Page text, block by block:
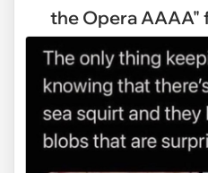
the Opera AAAA"